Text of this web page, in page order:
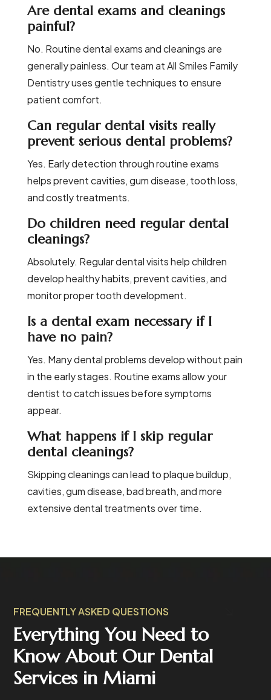
Are dental exams and cleanings
painful?
No. Routine dental exams and cleanings are
generally painless. Our team at All Smiles Family
Dentistry uses gentle techniques to ensure
patient comfort.
Can regular dental visits really
prevent serious dental problems?
Yes. Early detection through routine exams
helps prevent cavities, gum disease, tooth loss,
and costly treatments.
Do children need regular dental
cleanings?
Absolutely. Regular dental visits help children
develop healthy habits, prevent cavities, and
monitor proper tooth development.
Is a dental exam necessary if I
have no pain?
Yes. Many dental problems develop without pain
in the early stages. Routine exams allow your
dentist to catch issues before symptoms
appear.
What happens if I skip regular
dental cleanings?
Skipping cleanings can lead to plaque buildup,
cavities, gum disease, bad breath, and more
extensive dental treatments over time.
FREQUENTLY ASKED QUESTIONS
Everything You Need to
Know About Our Dental
Services in Miami